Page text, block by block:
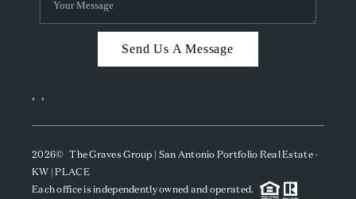
BLOG
Send Us A Message
, ,
2026© The Graves Group | San Antonio Portfolio Real Estate -
KW | PLACE
Each office is independently owned and operated.